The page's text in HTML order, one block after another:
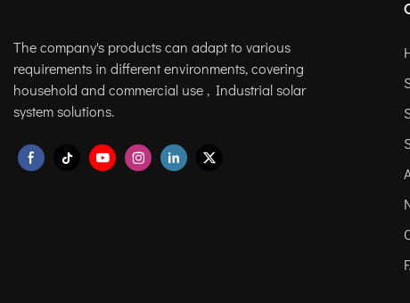
The company's products can adapt to various
requirements in different environments, covering
household and commercial use , Industrial solar
system solutions.